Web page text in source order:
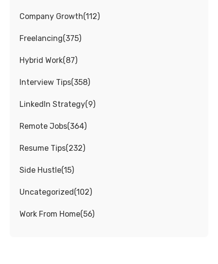
Company Growth(112)
Freelancing(375)
Hybrid Work(87)
Interview Tips(358)
LinkedIn Strategy(9)
Remote Jobs(364)
Resume Tips(232)
Side Hustle(15)
Uncategorized (102)
Work From Home(56)